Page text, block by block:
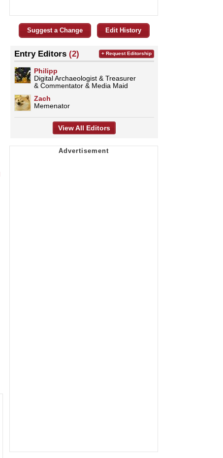
Suggest a Change Edit History
Entry Editors (2)
Philipp
Digital Archaeologist & Treasurer
& Commentator & Media Maid
Zach
Memenator
+ Request Editorship
View All Editors